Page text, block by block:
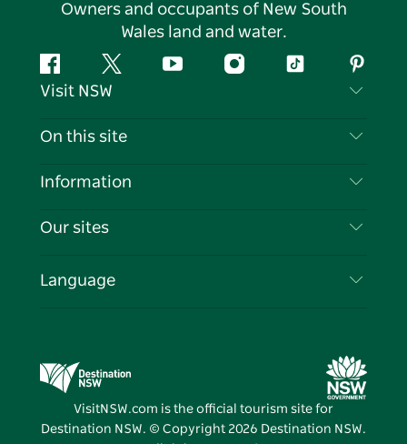
Owners and occupants of New South
Wales land and water.
FacebookTwitter YouTubeInstagramTiktok
Visit NSW
Contact Us
Cookie Notice
On this site
Destinations
Events
Information
Travel Information
Business in NSW
Our sites
Destination NSW Media Centre
Vivid Sydney
Language
VisitNSW.com is the official tourism site for
Destination NSW. © Copyright 2026 Destination NSW.